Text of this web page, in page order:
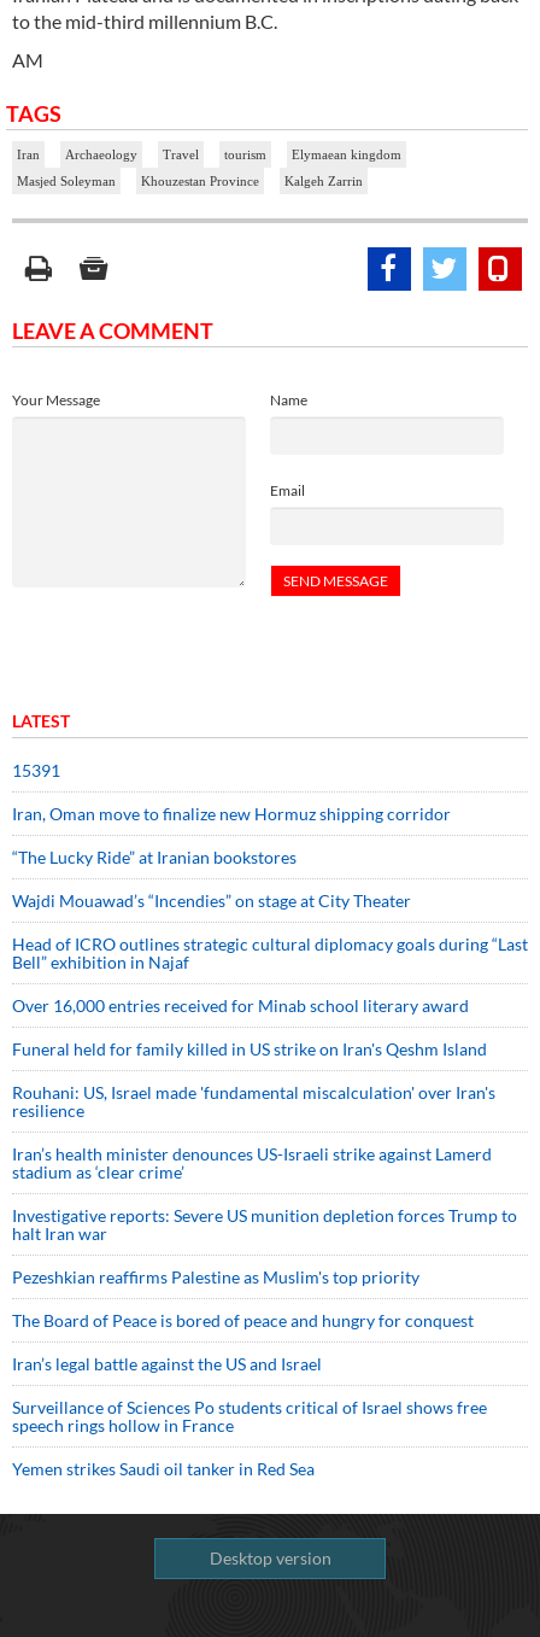
to the mid-third millennium B.C.
AM
TAGS
Iran Archaeology Travel tourism
Elymaean kingdom
Masjed Soleyman
Khouzestan Province Kalgeh Zarrin
LEAVE A COMMENT
Name
Email
Your Message
LATEST
15391
Iran, Oman move to finalize new Hormuz shipping corridor
“The Lucky Ride” at Iranian bookstores
Wajdi Mouawad’s “Incendies” on stage at City Theater
Head of ICRO outlines strategic cultural diplomacy goals during “Last
Bell” exhibition in Najaf
Over 16,000 entries received for Minab school literary award
Funeral held for family killed in US strike on Iran's Qeshm Island
Rouhani: US, Israel made 'fundamental miscalculation' over Iran's
resilience
Iran’s health minister denounces US-Israeli strike against Lamerd
stadium as ‘clear crime’
Investigative reports: Severe US munition depletion forces Trump to
halt Iran war
Pezeshkian reaffirms Palestine as Muslim's top priority
The Board of Peace is bored of peace and hungry for conquest
Iran’s legal battle against the US and Israel
Surveillance of Sciences Po students critical of Israel shows free
speech rings hollow in France
Yemen strikes Saudi oil tanker in Red Sea
Desktop version